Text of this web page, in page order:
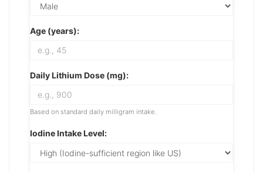
Age (years):
Daily Lithium Dose (mg):
Based on standard daily milligram intake.
Iodine Intake Level: